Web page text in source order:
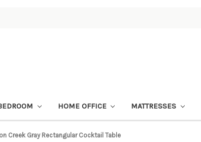
HOME OFFICE MATTRESSES
Creek Gray Rectangular Cocktail Table